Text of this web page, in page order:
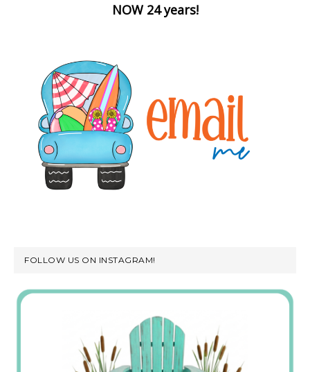
NOW 24 years!
FOLLOW US ON INSTAGRAM!